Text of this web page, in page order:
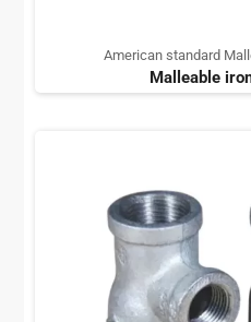
American standard
Malleable